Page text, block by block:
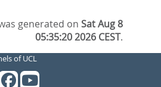
generated onSat Aug 8
05:35:20 2026 CEST.
of UCL